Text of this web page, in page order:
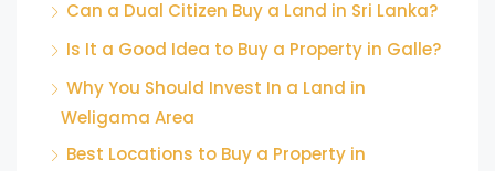
Can a Dual Citizen Buy a Land in Sri Lanka?
Is It a Good Idea to Buy a Property in Galle?
Why You Should Invest In a Land in
Weligama Area
Best Locations to Buy a Property in